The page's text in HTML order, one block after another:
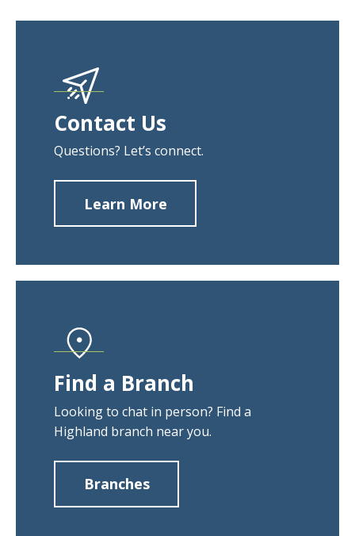
Contact Us
Questions? Let’s connect.
Learn More
Us
Find a Branch
Looking to chat in person? Find a
Highland branch near you.
Branches